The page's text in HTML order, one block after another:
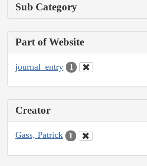
Sub Category
Part of Website
journal_entry 1
Creator
Gass, Patrick 1